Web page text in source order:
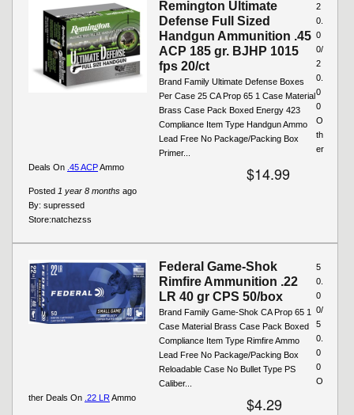
Remington Ultimate
Defense Full Sized
Handgun Ammunition .45
ACP 185 gr. BJHP 1015
fps 20/ct
Brand Family Ultimate Defense Boxes
Per Case 25 CA Prop 65 1 Case Material
Brass Case Pack Boxed Energy 423
Compliance Item Type Handgun Ammo
Lead Free No Package/Packing Box
Primer...
$14.99
Posted 1 year 8 months ago
By: supressed
2
0.
0
0/
2
0.
0
0
Store:natchezss
O
th
er
Deals On .45 ACPAmmo
Federal Game-Shok
Rimfire Ammunition .22
LR 40 gr CPS 50/box
Brand Family Game-Shok CA Prop 65 1
Case Material Brass Case Pack Boxed
Compliance Item Type Rimfire Ammo
Lead Free No Package/Packing Box
Reloadable Case No Bullet Type PS
Caliber...
$4.29
5
0.
0
0/
5
0.
0
0
O
ther Deals On .22 LR Ammo